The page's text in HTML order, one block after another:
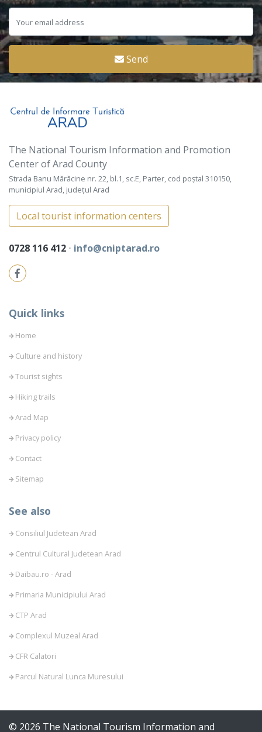
Send
The National Tourism Information and Promotion
Center of Arad County
Strada Banu Mărăcine nr. 22, bl.1, sc.E, Parter, cod poștal 310150,
municipiul Arad, județul Arad
Local tourist information centers
0728 116 412 ⋅ info@cniptarad.ro
Quick links
Home
Culture and history
Tourist sights
Hiking trails
Arad Map
Privacy policy
Contact
Sitemap
See also
Consiliul Judetean Arad
Centrul Cultural Judetean Arad
Daibau.ro - Arad
Primaria Municipiului Arad
CTP Arad
Complexul Muzeal Arad
CFR Calatori
Parcul Natural Lunca Muresului
© 2026 The National Tourism Information and